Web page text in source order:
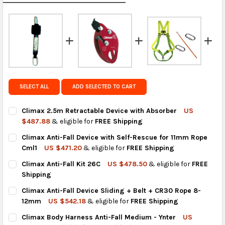
calculated rates atcheckout.
FedEx Priority also available at checkout in eligible
regions.
Get FREE shipping on eligible products from the
same country of origin.
SELECT ALL ADD SELECTED TO CART
Climax 2.5m Retractable Device with Absorber
US
$487.88& eligible for FREE Shipping
CURRENT
STOCK:
QUANTITY:
DECREASE QUANTITY OF CLIMAX 2.5M RETRACTABLE DEVICE
INCREASE QUANTITY OF CLIMAX 2.5M
Climax Anti-Fall Device with Self-Rescue for 11mm Rope
Cml1
US $471.20& eligible for FREE Shipping
CURRENT
STOCK:
QUANTITY:
DECREASE QUANTITY OF CLIMAX ANTI-FALL DEVICE WITH SELF-
INCREASE QUANTITY OF CLIMAX ANTI-FALL DEVICE
Climax Anti-Fall Kit 26C US $478.50& eligible for FREE
Shipping
CURRENT
STOCK:
QUANTITY:
DECREASE QUANTITY OF CLIMAX ANTI-FALL KIT 26C
INCREASE QUANTITY OF CLIMAX ANTI-FALL KIT 26C
Climax Anti-Fall Device Sliding + Belt + CR30 Rope 8-
12mm
US $542.18& eligible for FREE Shipping
CURRENT
STOCK:
QUANTITY:
Climax Body Harness Anti-Fall Medium - Ynter
US